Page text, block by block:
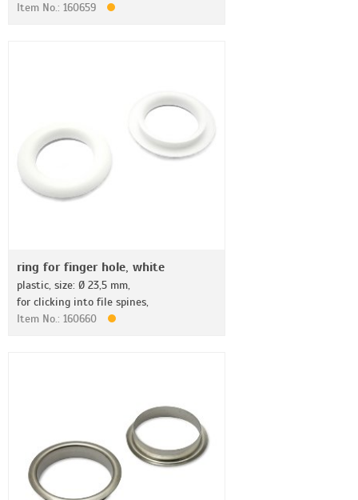
Item No.: 160659
ring for finger hole, white
plastic, size: Ø 23,5 mm,
for clicking into file spines,
Item No.: 160660